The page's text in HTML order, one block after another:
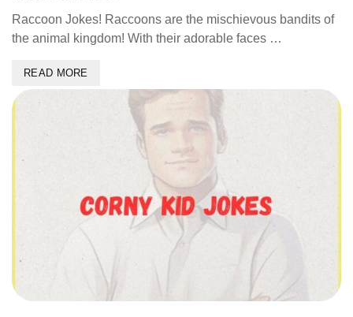
Raccoon Jokes! Raccoons are the mischievous bandits of
the animal kingdom! With their adorable faces …
READ MORE